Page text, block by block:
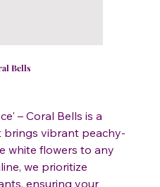
Bells
– Coral Bells is a
vibrant peachy-
white flowers to any
we prioritize
ensuring your